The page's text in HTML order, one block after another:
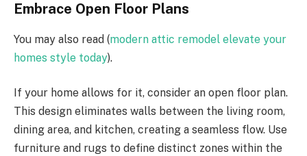
Embrace Open Floor Plans
You may also read (modern attic remodel elevate your
homes style today).
If your home allows for it, consider an open floor plan.
This design eliminates walls between the living room,
dining area, and kitchen, creating a seamless flow. Use
furniture and rugs to define distinct zones within the